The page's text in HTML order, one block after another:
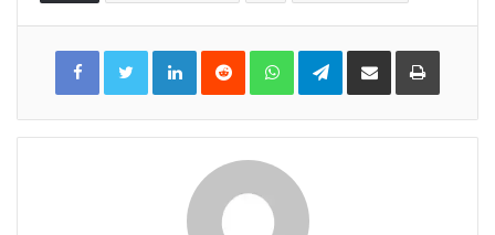
LinkedInReddit WhatsAppTelegramShare
Email
Print